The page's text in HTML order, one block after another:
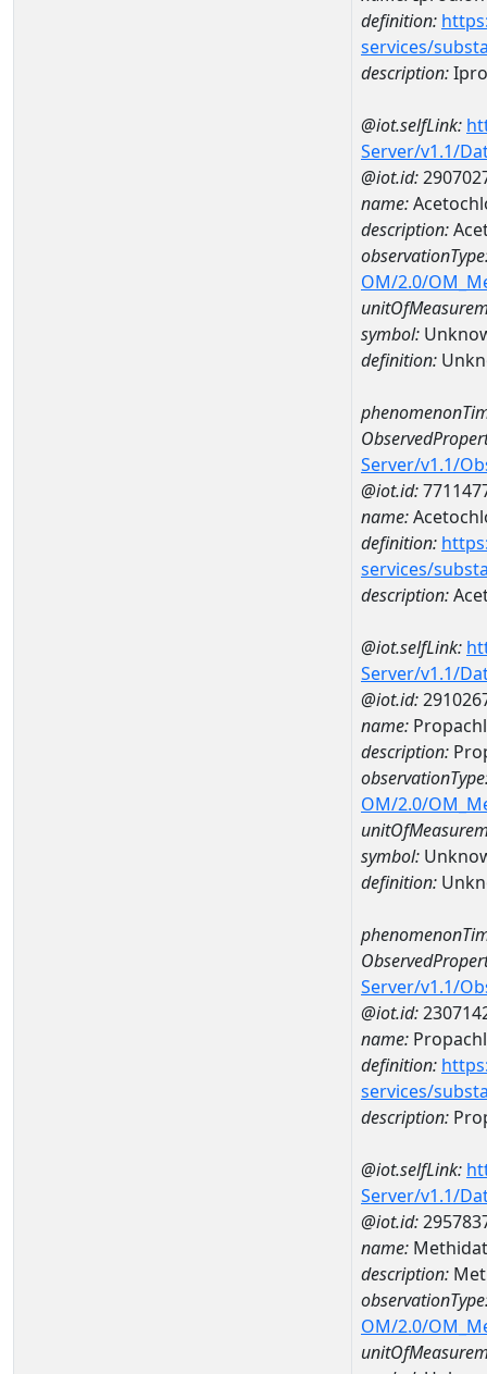
definition:
services/
description:
@iot.selfLink:
Server/v1.1/
@iot.id:
name:
description:
OM/2.0/
symbol:
definition:
Server/v1.1/
@iot.id:
name:
definition:
services/
description:
@iot.selfLink:
Server/v1.1/
@iot.id:
name:
description:
OM/2.0/
symbol:
definition:
Server/v1.1/
@iot.id:
name:
definition:
services/
description:
@iot.selfLink:
Server/v1.1/
@iot.id:
name:
description:
OM/2.0/